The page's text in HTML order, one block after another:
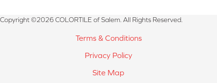
Copyright ©2026 COLORTILE of Salem. All Rights Reserved.
Terms & Conditions
Privacy Policy
Site Map